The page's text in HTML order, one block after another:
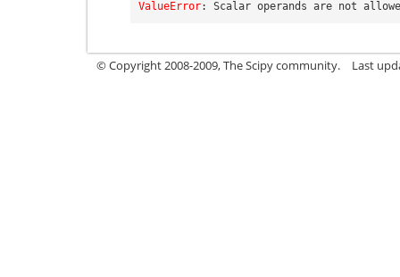
ValueError: Scalar operands are not
© Copyright 2008-2009, The Scipy community. Last